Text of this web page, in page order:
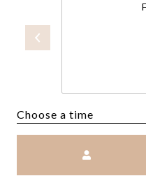
Choose a time